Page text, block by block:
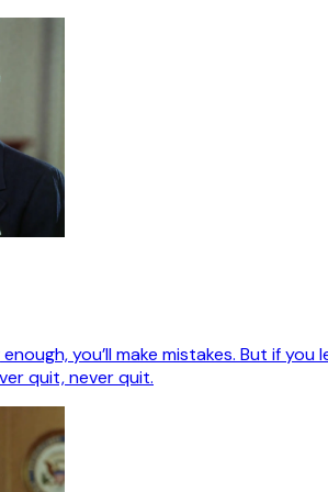
you’ll make mistakes. But if
quit, never quit.